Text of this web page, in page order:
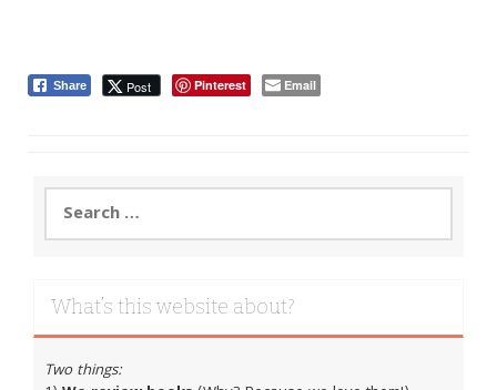
Share Post Pinterest Email
Search
for:
What’s this website about?
Two things: